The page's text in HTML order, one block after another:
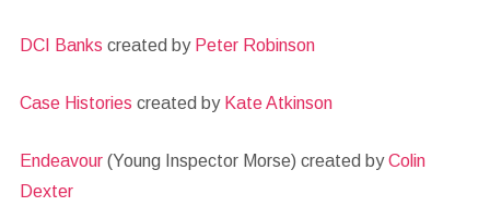
DCI Banks created by Peter Robinson
Case Histories created byKate Atkinson
Endeavour(Young Inspector Morse) created byColin
Dexter